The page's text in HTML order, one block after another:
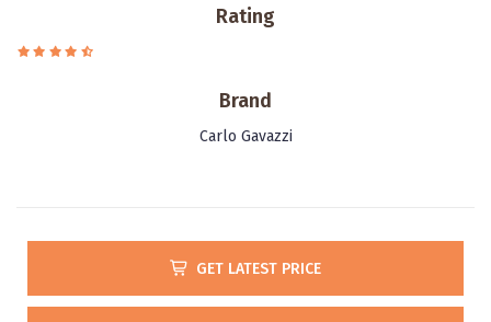
Rating
Brand
Carlo Gavazzi
GET LATEST PRICE